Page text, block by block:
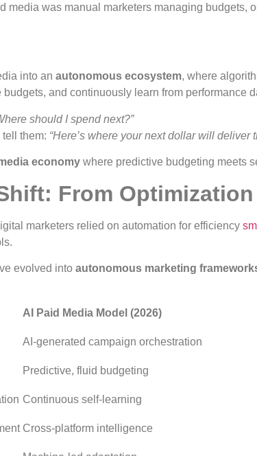
media was manual marketers managing budgets,
into an autonomous ecosystem, where
and continuously learn from performance
should I spend next?”
tell them: “Here’s where your next dollar will deliver
economy where predictive budgeting meets
From
marketers relied on automation for efficiency
evolved into autonomous marketing
AI Paid Media Model (2026)
AI-generated campaign orchestration
Predictive, fluid budgeting
Continuous self-learning
Cross-platform intelligence